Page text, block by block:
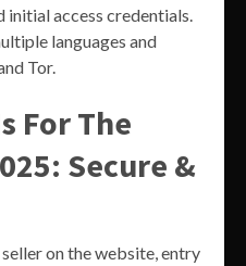
initial access credentials.
languages and
Tor.
For The
Secure &
on the website, entry